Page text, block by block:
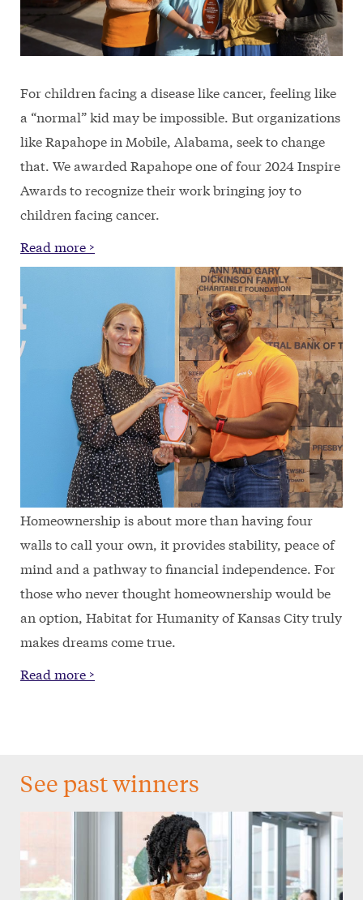
For children facing a disease like cancer, feeling like
a “normal” kid may be impossible. But organizations
like Rapahope in Mobile, Alabama, seek to change
that. We awarded Rapahope one of four 2024 Inspire
Awards to recognize their work bringing joy to
children facing cancer.
Read more >
Homeownership is about more than having four
walls to call your own, it provides stability, peace of
mind and a pathway to financial independence. For
those who never thought homeownership would be
an option, Habitat for Humanity of Kansas City truly
makes dreams come true.
Read more >
See past winners